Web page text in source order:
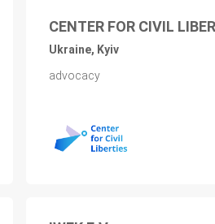
CENTER FOR CIVIL
Ukraine, Kyiv
advocacy